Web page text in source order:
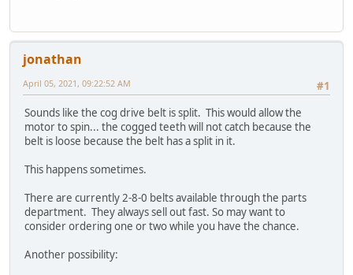
jonathan
#1
April 05, 2021, 09:22:52 AM
Sounds like the cog drive belt is split. This would allow the
motor to spin... the cogged teeth will not catch because the
belt is loose because the belt has a split in it.
This happens sometimes.
There are currently 2-8-0 belts available through the parts
department. They always sell out fast. So may want to
consider ordering one or two while you have the chance.
Another possibility: